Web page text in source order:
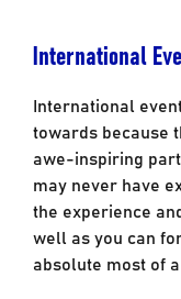
International
International
towards because
awe-inspiring
may never have
the experience
well as you can
absolute most of